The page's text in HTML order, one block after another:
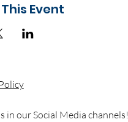
Event
in our Social Media channels!